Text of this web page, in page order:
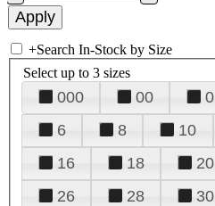
+Search In-Stock by Size
Select up to 3 sizes
000 00 0
6
8 10
16
18 20
26
28 30